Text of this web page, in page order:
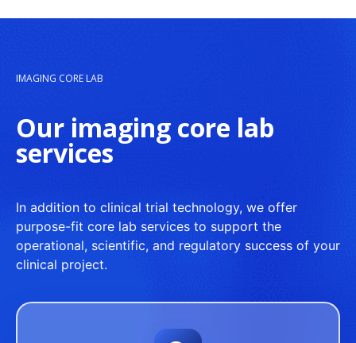
IMAGING CORE LAB
Our imaging core lab
services
In addition to clinical trial technology, we offer
purpose-fit core lab services to support the
operational, scientific, and regulatory success of your
clinical project.